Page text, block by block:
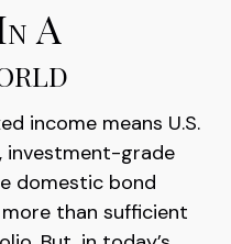
A
income means U.S.
investment-grade
domestic bond
than sufficient